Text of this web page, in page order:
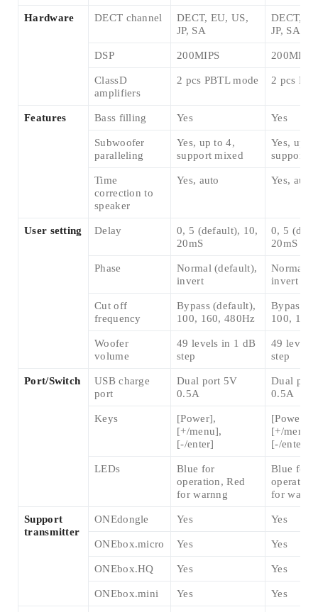
Hardware DECT channel
DECT, EU, US,
JP, SA
DECT,
JP, SA
DSP 200MIPS 200MIPS
ClassD
amplifiers
2 pcs PBTL mode 2 pcs
Features Bass filling Yes Yes
Subwoofer
paralleling
Yes, up to 4,
support mixed
Yes, up
support
Time
correction to
speaker
Yes, auto Yes, auto
User setting Delay
0, 5 (default), 10,
20mS
0, 5
20mS
Phase
Normal (default),
invert
Normal
invert
Cut off
frequency
Bypass (default),
100, 160, 480Hz
Bypass
100,
Woofer
volume
49 levels in 1 dB
step
49 levels
step
Port/Switch
USB charge
port
Dual port 5V
0.5A
Dual port
0.5A
Keys
[Power],
[+/menu],
[-/enter]
[Power],
[+/menu],
[-/enter]
LEDs
Blue for
operation, Red
for warnng
Blue for
for
Support
transmitter
ONEdongle Yes Yes
ONEbox.micro Yes Yes
ONEbox.HQ Yes Yes
ONEbox.mini Yes Yes